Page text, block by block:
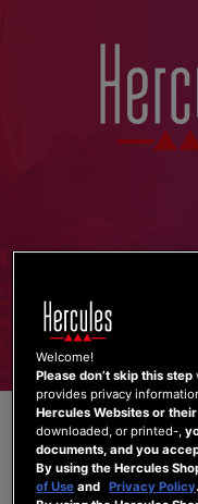
Welcome!
Please don’t skip this step
provides privacy
Hercules Websites or
downloaded, or printed-,
documents, and you
By using the Hercules
of Use and Privacy Policy.